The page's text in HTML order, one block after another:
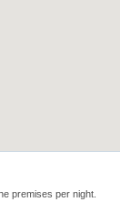
premises per night.